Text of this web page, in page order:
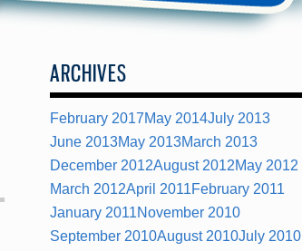
ARCHIVES
February 2017May 2014July 2013
June 2013May 2013March 2013
December 2012August 2012May 2012
March 2012April 2011February 2011
January 2011November 2010
September 2010August 2010July 2010